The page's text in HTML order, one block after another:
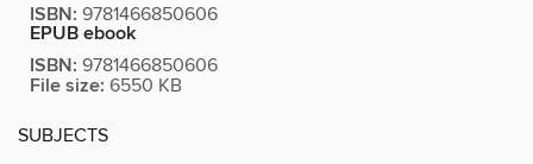
ISBN: 9781466850606
EPUB ebook
ISBN: 9781466850606
File size: 6550 KB
SUBJECTS